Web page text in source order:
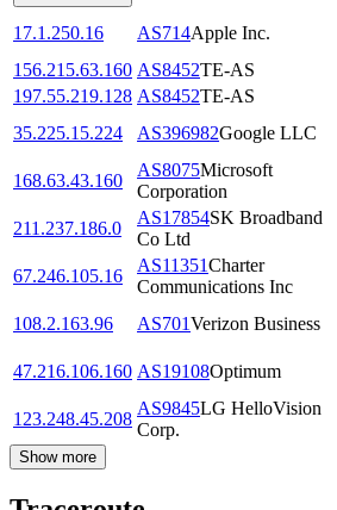
17.1.250.16 AS714Apple Inc.
156.215.63.160 AS8452TE-AS
197.55.219.128 AS8452TE-AS
35.225.15.224
AS396982Google LLC
168.63.43.160
AS8075Microsoft
Corporation
211.237.186.0
AS17854SK Broadband
Co Ltd
67.246.105.16
AS11351Charter
Communications Inc
108.2.163.96
AS701Verizon Business
47.216.106.160 AS19108Optimum
123.248.45.208
AS9845LG HelloVision
Corp.
Show more